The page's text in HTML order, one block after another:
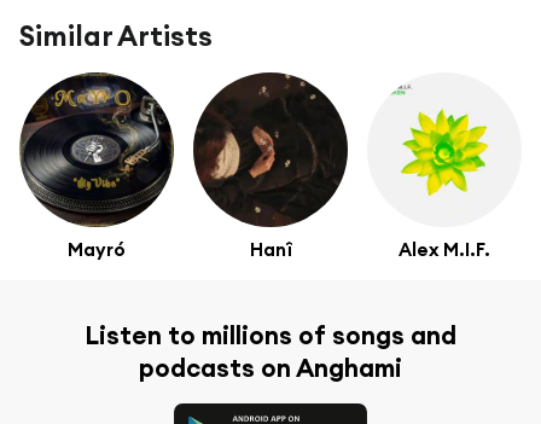
Similar Artists
Mayró Hanî Alex M.I.F.
Listen to millions of songs and
podcasts on Anghami